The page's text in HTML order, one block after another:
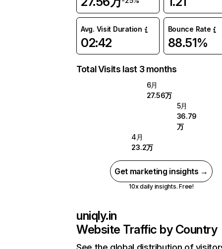
Avg. Visit Duration
02:42
Bounce Rate
88.51%
Total Visits last 3 months
6月
27.56万
5月
36.79
万
4月
23.2万
Get marketing insights →
10x daily insights. Free!
uniqly.in
Website Traffic by Country